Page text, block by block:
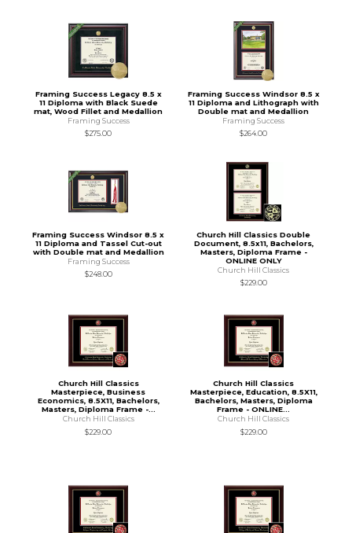
Framing Success Legacy 8.5 x
11 Diploma with Black Suede
mat, Wood Fillet and Medallion
Framing Success
$275.00
Framing Success Windsor 8.5 x
11 Diploma and Lithograph with
Double mat and Medallion
Framing Success
$264.00
Framing Success Windsor 8.5 x
11 Diploma and Tassel Cut-out
with Double mat and Medallion
Framing Success
$248.00
Church Hill Classics Double
Document, 8.5x11, Bachelors,
Masters, Diploma Frame -
ONLINE ONLY
Church Hill Classics
$229.00
Church Hill Classics
Masterpiece, Business
Economics, 8.5X11, Bachelors,
Masters, Diploma Frame -...
Church Hill Classics
$229.00
Church Hill Classics
Masterpiece, Education, 8.5X11,
Bachelors, Masters, Diploma
Frame - ONLINE...
Church Hill Classics
$229.00